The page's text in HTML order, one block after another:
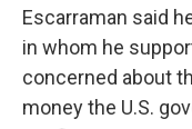
Escarraman said
in whom he
concerned about
money the U.S.